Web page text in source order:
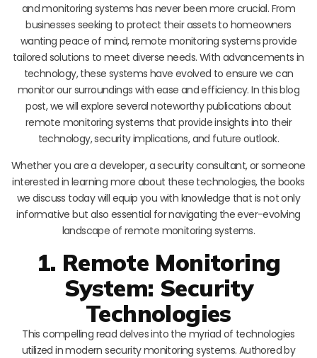
and monitoring systems has never been more crucial. From
businesses seeking to protect their assets to homeowners
wanting peace of mind, remote monitoring systems provide
tailored solutions to meet diverse needs. With advancements in
technology, these systems have evolved to ensure we can
monitor our surroundings with ease and efficiency. In this blog
post, we will explore several noteworthy publications about
remote monitoring systems that provide insights into their
technology, security implications, and future outlook.
Whether you are a developer, a security consultant, or someone
interested in learning more about these technologies, the books
we discuss today will equip you with knowledge that is not only
informative but also essential for navigating the ever-evolving
landscape of remote monitoring systems.
1. Remote Monitoring
System: Security
Technologies
This compelling read delves into the myriad of technologies
utilized in modern security monitoring systems. Authored by